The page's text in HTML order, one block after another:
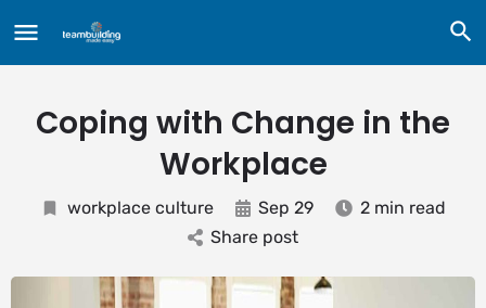
Coping with Change in the
Workplace
workplace culture Sep 29
2 min read
Share post